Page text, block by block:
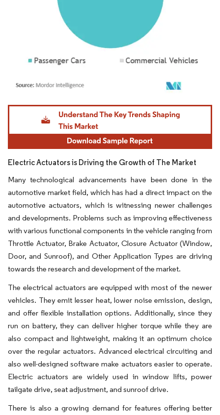
Image © Mordor Intelligence. Reuse requires attribution under CC BY 4.0.
Electric Actuators is Driving the Growth of The Market
Many technological advancements have been done in the
automotive market field, which has had a direct impact on the
automotive actuators, which is witnessing newer challenges
and developments. Problems such as improving effectiveness
with various functional components in the vehicle ranging from
Throttle Actuator, Brake Actuator, Closure Actuator (Window,
Door, and Sunroof), and Other Application Types are driving
towards the research and development of the market.
The electrical actuators are equipped with most of the newer
vehicles. They emit lesser heat, lower noise emission, design,
and offer flexible installation options. Additionally, since they
run on battery, they can deliver higher torque while they are
also compact and lightweight, making it an optimum choice
over the regular actuators. Advanced electrical circuiting and
also well-designed software make actuators easier to operate.
Electric actuators are widely used in window lifts, power
tailgate drive, seat adjustment, and sunroof drive.
There is also a growing demand for features offering better